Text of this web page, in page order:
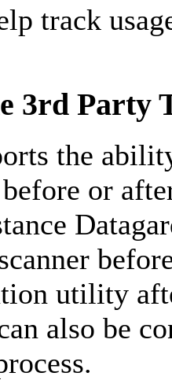
track
3rd Party
the
or
utility
also be